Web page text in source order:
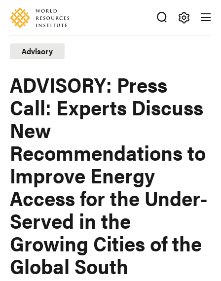
Skip
main
content
Accessibility
Making
Big
Ideas
Happen
Advisory
ADVISORY: Press
Call: Experts Discuss
New
Recommendations to
Improve Energy
Access for the Under-
Served in the
Growing Cities of the
Global South